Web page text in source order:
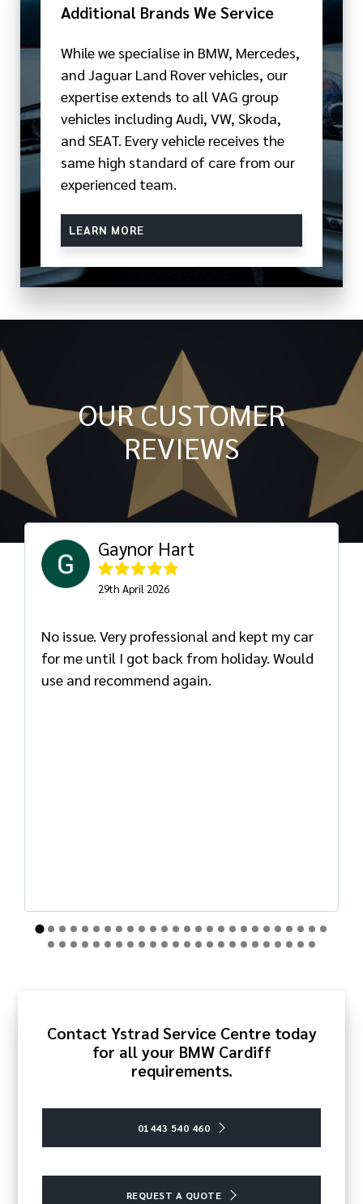
Additional Brands We Service
While we specialise in BMW, Mercedes,
and Jaguar Land Rover vehicles, our
expertise extends to all VAG group
vehicles including Audi, VW, Skoda,
and SEAT. Every vehicle receives the
same high standard of care from our
experienced team.
LEARN MORE
OUR CUSTOMER
REVIEWS
Gaynor Hart
29th April 2026
No issue. Very professional and kept my car
for me until I got back from holiday. Would
use and recommend again.
Contact Ystrad Service Centre today
for all your BMW Cardiff
requirements.
01443 540 460
REQUEST A QUOTE